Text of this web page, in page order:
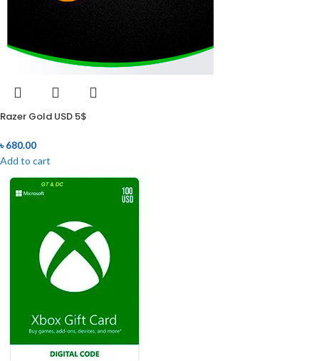
Razer Gold USD 5$
৳680.00
Add to cart